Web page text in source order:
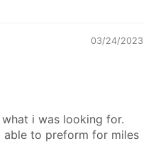
03/24/2023
i was looking for.
able to preform for miles